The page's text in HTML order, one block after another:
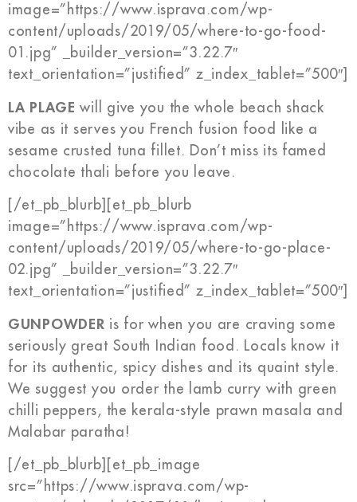
image=”https://www.isprava.com/wp-
content/uploads/2019/05/where-to-go-food-
01.jpg” _builder_version=”3.22.7″
text_orientation=”justified” z_index_tablet=”500″]
LA PLAGE will give you the whole beach shack
vibe as it serves you French fusion food like a
sesame crusted tuna fillet. Don’t miss its famed
chocolate thali before you leave.
[/et_pb_blurb][et_pb_blurb
image=”https://www.isprava.com/wp-
content/uploads/2019/05/where-to-go-place-
02.jpg” _builder_version=”3.22.7″
text_orientation=”justified” z_index_tablet=”500″]
GUNPOWDER is for when you are craving some
seriously great South Indian food. Locals know it
for its authentic, spicy dishes and its quaint style.
We suggest you order the lamb curry with green
chilli peppers, the kerala-style prawn masala and
Malabar paratha!
[/et_pb_blurb][et_pb_image
src=”https://www.isprava.com/wp-